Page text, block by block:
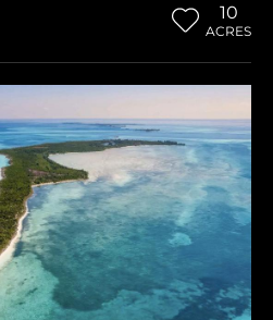
10
ACRES